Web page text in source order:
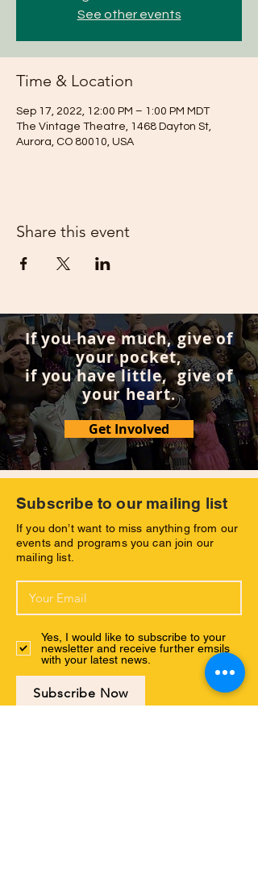
See other events
Time & Location
Sep 17, 2022, 12:00 PM – 1:00 PM MDT
The Vintage Theatre, 1468 Dayton St,
Aurora, CO 80010, USA
Share this event
If you have much, give of
your pocket,
if you have little, give of
your heart.
Get Involved
Subscribe to our mailing list
If you don’t want to miss anything from our
events and programs you can join our
mailing list.
Yes, I would like to subscribe to your
newsletter and receive further emsils
with your latest news.
Subscribe Now